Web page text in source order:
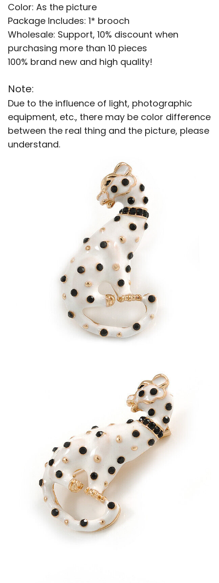
Color: As the picture
Package Includes: 1* brooch
Wholesale: Support, 10% discount when
purchasing more than 10 pieces
100% brand new and high quality!
Note:
Due to the influence of light, photographic
equipment, etc., there may be color difference
between the real thing and the picture, please
understand.